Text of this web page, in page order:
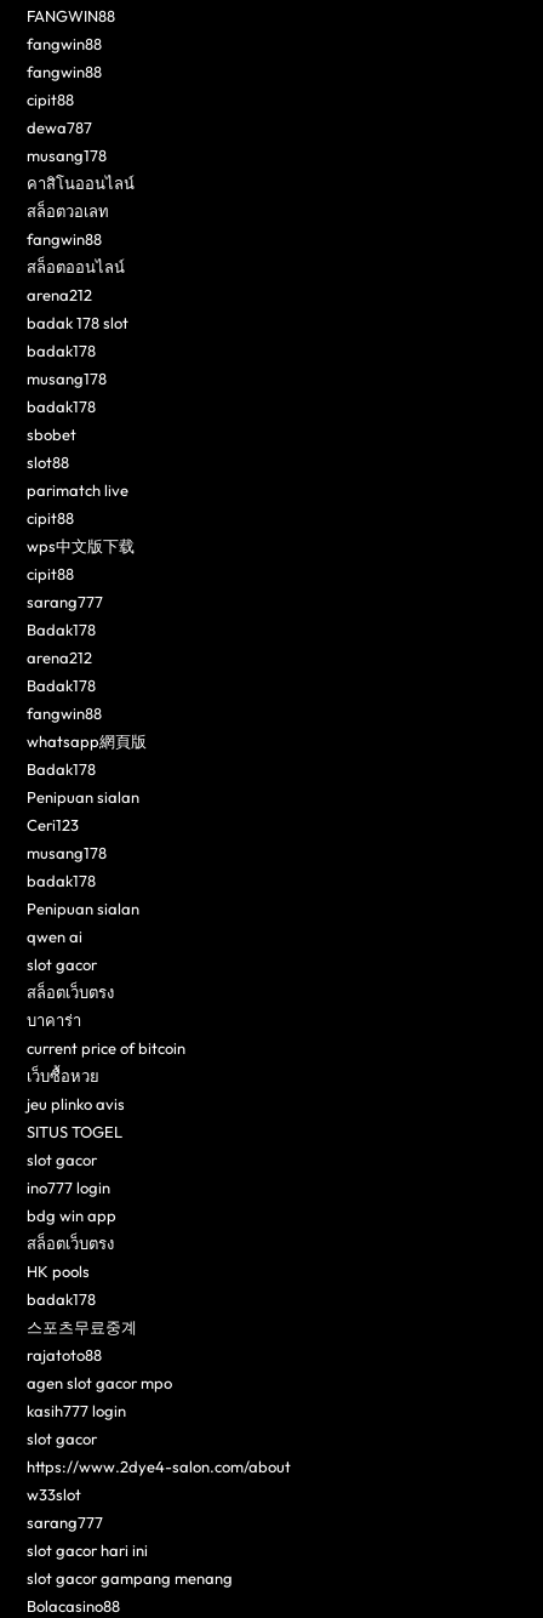
FANGWIN88
fangwin88
fangwin88
cipit88
dewa787
musang178
คาสิโนออนไลน์
สล็อตวอเลท
fangwin88
สล็อตออนไลน์
arena212
badak 178 slot
badak178
musang178
badak178
sbobet
slot88
parimatch live
cipit88
wps中文版下载
cipit88
sarang777
Badak178
arena212
Badak178
fangwin88
whatsapp網頁版
Badak178
Penipuan sialan
Ceri123
musang178
badak178
Penipuan sialan
qwen ai
slot gacor
สล็อตเว็บตรง
บาคาร่า
current price of bitcoin
เว็บซื้อหวย
jeu plinko avis
SITUS TOGEL
slot gacor
ino777 login
bdg win app
สล็อตเว็บตรง
HK pools
badak178
스포츠무료중계
rajatoto88
agen slot gacor mpo
kasih777 login
slot gacor
https://www.2dye4-salon.com/about
w33slot
sarang777
slot gacor hari ini
slot gacor gampang menang
Bolacasino88